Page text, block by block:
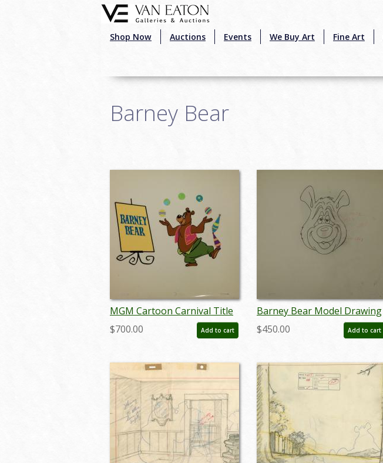
Shop Now Auctions Events We Buy Art Fine Art
Barney Bear
MGM Cartoon Carnival Title
Cel - ID:octtomjerry0124
$700.00 Add to cart
Barney Bear Model Drawing
- ID: septbarney3030
$450.00 Add to cart